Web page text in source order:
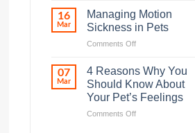
Ear
Care
–
importance,
infections
&
how
to
clean
16
Mar
Managing Motion
Sickness in Pets
Comments Offon
Motion
Sickness
in
Pets
07
Mar
4 Reasons Why You
Should Know About
Your Pet’s Feelings
Comments Offon